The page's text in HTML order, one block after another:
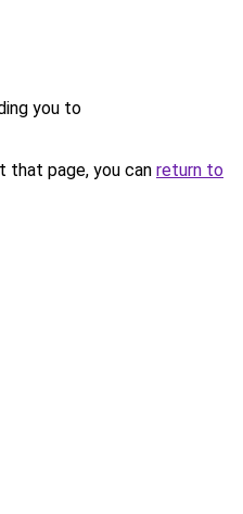
you to
that page, you can return to